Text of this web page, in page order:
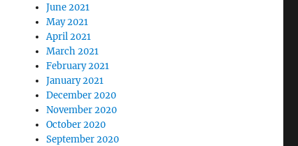
June 2021
May 2021
April 2021
March 2021
February 2021
January 2021
December 2020
November 2020
October 2020
September 2020